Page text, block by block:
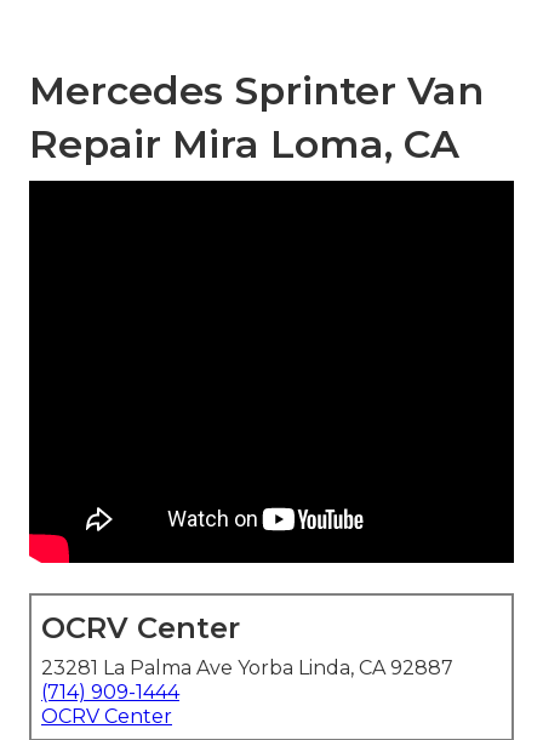
Mercedes Sprinter Van
Repair Mira Loma, CA
OCRV Center
23281 La Palma Ave Yorba Linda, CA 92887
(714) 909-1444
OCRV Center